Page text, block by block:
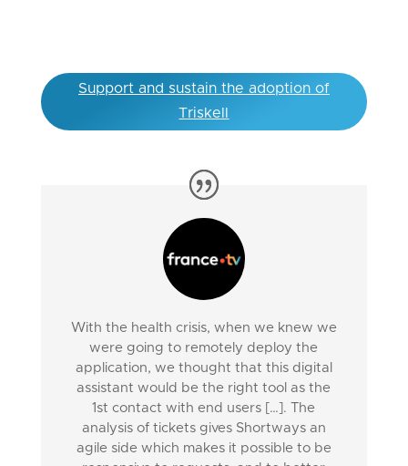
Support and sustain the adoption of
Triskell
With the health crisis, when we knew we
were going to remotely deploy the
application, we thought that this digital
assistant would be the right tool as the
1st contact with end users […]. The
analysis of tickets gives Shortways an
agile side which makes it possible to be